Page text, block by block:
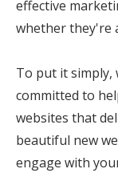
effective
whether they're
To put it simply,
committed to
websites that
beautiful new
engage with